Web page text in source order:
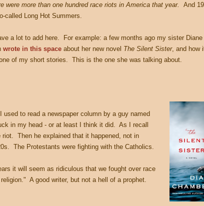
were more than one hundred race riots in America that year. And
called Long Hot Summers.
a lot to add here. For example: a few months ago my sister Diane
wrote in this space about her new novel The Silent Sister, and how
of my short stories. This is the one she was talking about.
to read a newspaper column by a guy named
in my head - or at least I think it did. As I recall
Then he explained that it happened, not in
The Protestants were fighting with the Catholics.
it will seem as ridiculous that we fought over race
A good writer, but not a hell of a prophet.